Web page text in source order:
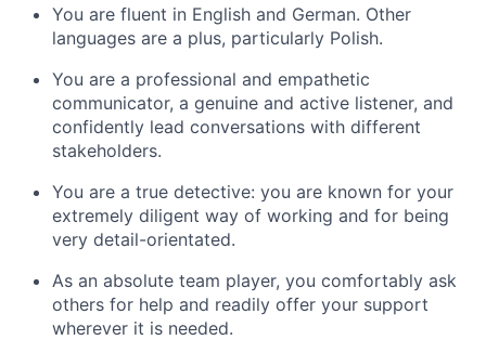
You are fluent in English and German. Other
languages are a plus, particularly Polish.
You are a professional and empathetic
communicator, a genuine and active listener, and
confidently lead conversations with different
stakeholders.
You are a true detective: you are known for your
extremely diligent way of working and for being
very detail-orientated.
As an absolute team player, you comfortably ask
others for help and readily offer your support
wherever it is needed.